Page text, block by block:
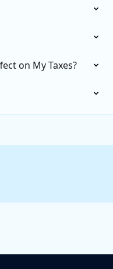
on My Taxes?